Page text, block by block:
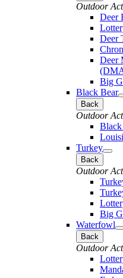
Outdoor
Deer
Deer
Deer
Big
Black Bear
Back
Outdoor
Turkey
Back
Outdoor
Big
Waterfowl
Back
Outdoor